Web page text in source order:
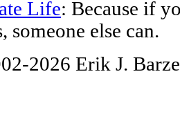
Life: Because if
someone else can.
2026 Erik J.